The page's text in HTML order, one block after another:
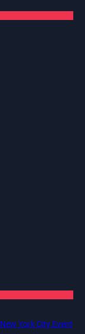
York City Event